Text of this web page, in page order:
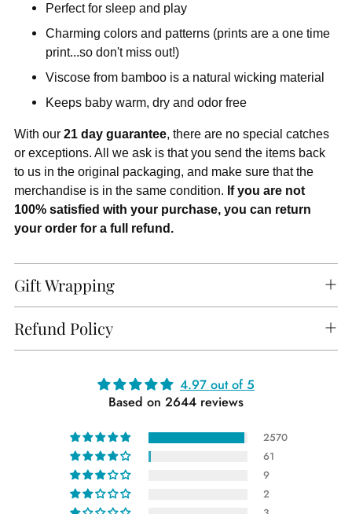
Perfect for sleep and play
Charming colors and patterns (prints are a one time
print...so don't miss out!)
Viscose from bamboo is a natural wicking material
Keeps baby warm, dry and odor free
With our 21 day guarantee, there are no special catches
or exceptions. All we ask is that you send the items back
to us in the original packaging, and make sure that the
merchandise is in the same condition. If you are not
100% satisfied with your purchase, you can return
your order for a full refund.
Gift Wrapping
Refund Policy
4.97 out of 5
Based on 2644 reviews
2570
61
9
2